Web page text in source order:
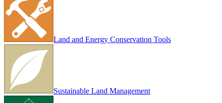
Land and Energy Conservation Tools
Sustainable Land Management